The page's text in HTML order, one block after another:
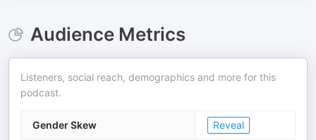
Audience Metrics
Listeners, social reach, demographics and more for this
podcast.
Gender Skew Reveal